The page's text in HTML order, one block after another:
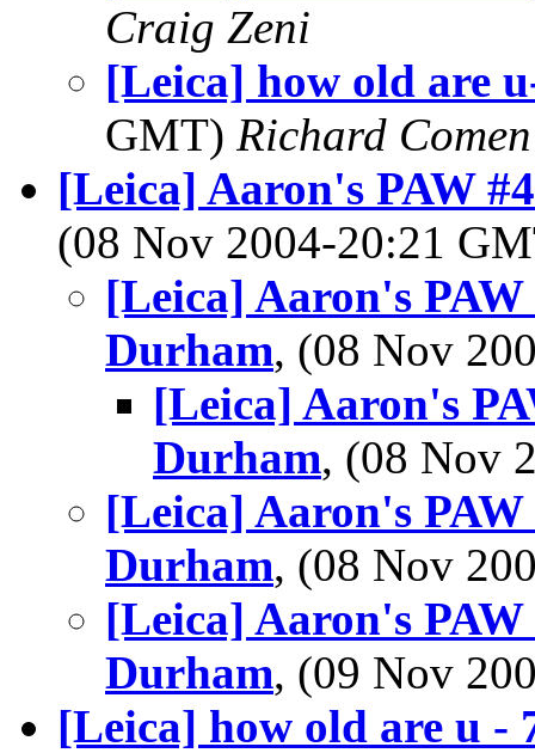
Craig Zeni
[Leica] how old are
GMT) Richard Comen
[Leica] Aaron's PAW
(08 Nov 2004-20:21
[Leica] Aaron's
Durham, (08 Nov
[Leica] Aaron's
Durham, (08 Nov
[Leica] Aaron's
Durham, (08 Nov
[Leica] Aaron's
Durham, (09 Nov
[Leica] how old are u -